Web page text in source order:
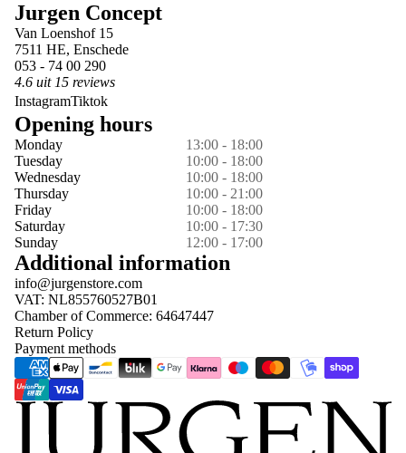
Jurgen Concept
Van Loenshof 15
7511 HE, Enschede
053 - 74 00 290
4.6 uit 15 reviews
InstagramTiktok
Opening hours
Monday
13:00 - 18:00
Tuesday
10:00 - 18:00
Wednesday
10:00 - 18:00
Thursday
10:00 - 21:00
Friday
10:00 - 18:00
Saturday
10:00 - 17:30
Sunday
12:00 - 17:00
Additional information
info@jurgenstore.com
VAT: NL855760527B01
Chamber of Commerce: 64647447
Return Policy
Payment methods